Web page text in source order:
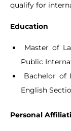
qualify for
Education
Master of
Public
Bachelor of
English
Personal